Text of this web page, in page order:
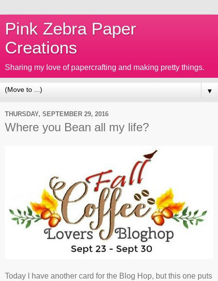
Pink Zebra Paper
Creations
Sharing my love of papercrafting and making pretty things.
▼
THURSDAY, SEPTEMBER 29, 2016
Where you Bean all my life?
Today I have another card for the Blog Hop, but this one puts